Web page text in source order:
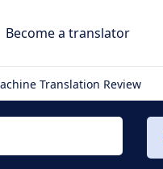
Become a translator
Translation Review